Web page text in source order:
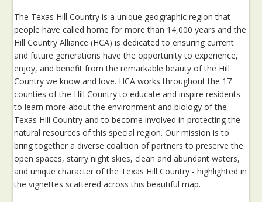
The Texas Hill Country is a unique geographic region that
people have called home for more than 14,000 years and the
Hill Country Alliance (HCA) is dedicated to ensuring current
and future generations have the opportunity to experience,
enjoy, and benefit from the remarkable beauty of the Hill
Country we know and love. HCA works throughout the 17
counties of the Hill Country to educate and inspire residents
to learn more about the environment and biology of the
Texas Hill Country and to become involved in protecting the
natural resources of this special region. Our mission is to
bring together a diverse coalition of partners to preserve the
open spaces, starry night skies, clean and abundant waters,
and unique character of the Texas Hill Country - highlighted in
the vignettes scattered across this beautiful map.